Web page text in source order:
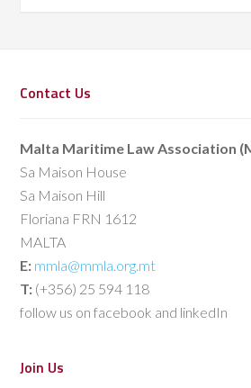
Contact Us
Malta Maritime Law Association
Sa Maison House
Sa Maison Hill
Floriana FRN 1612
MALTA
E: mmla@mmla.org.mt
T: (+356) 25 594 118
follow us on facebook and linkedIn
Join Us